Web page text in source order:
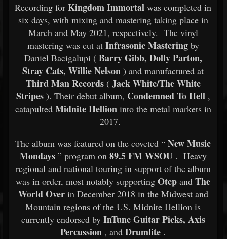
Recording for Kingdom Immortal was completed in
six days, with mixing and mastering taking place in
March and May 2021, respectively. The vinyl
mastering was cut at Infrasonic Masteringby
Daniel Bacigalupi (Barry Gibb, Dolly Parton,
Stray Cats, Willie Nelson ) and manufactured at
Third Man Records(Jack White/The White
Stripes). Their debut album, Condemned To Hell,
catapulted Midnite Hellioninto the metal markets in
2017.
The album was featured on the coveted “ New Music
Mondays” program on 89.5 FM WSOU. Heavy
regional and national touring in support of the album
was in order, most notably supporting Otep and The
World Overin December 2018 in the Midwest and
Mountain regions of the US. Midnite Hellion is
currently endorsed by InTune Guitar Picks, Axis
Percussion , and Drumlite .